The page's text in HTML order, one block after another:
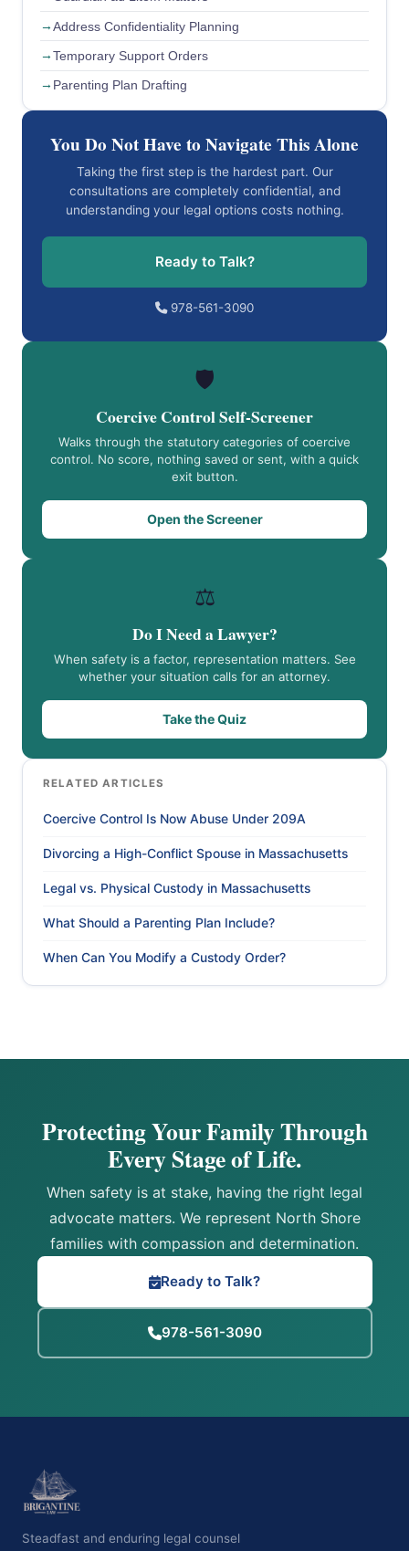
Address Confidentiality Planning
Temporary Support Orders
Parenting Plan Drafting
You Do Not Have to Navigate This Alone
Taking the first step is the hardest part. Our
consultations are completely confidential, and
understanding your legal options costs nothing.
Ready to Talk?
978-561-3090
🛡️
Coercive Control Self-Screener
Walks through the statutory categories of coercive
control. No score, nothing saved or sent, with a quick
exit button.
Open the Screener
⚖️
Do I Need a Lawyer?
When safety is a factor, representation matters. See
whether your situation calls for an attorney.
Take the Quiz
RELATED ARTICLES
Coercive Control Is Now Abuse Under 209A
Divorcing a High-Conflict Spouse in Massachusetts
Legal vs. Physical Custody in Massachusetts
What Should a Parenting Plan Include?
When Can You Modify a Custody Order?
Protecting Your Family Through
Every Stage of Life.
When safety is at stake, having the right legal
advocate matters. We represent North Shore
families with compassion and determination.
Ready to Talk?
978-561-3090
Steadfast and enduring legal counsel